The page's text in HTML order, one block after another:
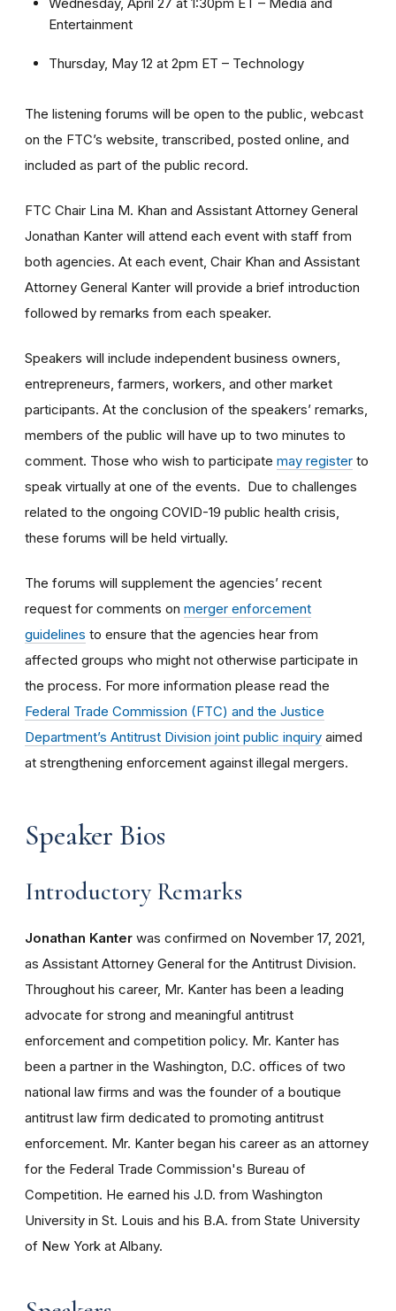
Entertainment
Thursday, May 12 at 2pm ET – Technology
The listening forums will be open to the public, webcast
on the FTC’s website, transcribed, posted online, and
included as part of the public record.
FTC Chair Lina M. Khan and Assistant Attorney General
Jonathan Kanter will attend each event with staff from
both agencies. At each event, Chair Khan and Assistant
Attorney General Kanter will provide a brief introduction
followed by remarks from each speaker.
Speakers will include independent business owners,
entrepreneurs, farmers, workers, and other market
participants. At the conclusion of the speakers’ remarks,
members of the public will have up to two minutes to
comment. Those who wish to participate may register to
speak virtually at one of the events. Due to challenges
related to the ongoing COVID-19 public health crisis,
these forums will be held virtually.
The forums will supplement the agencies’ recent
request for comments on merger enforcement
guidelines to ensure that the agencies hear from
affected groups who might not otherwise participate in
the process. For more information please read the
Federal Trade Commission (FTC) and the Justice
Department’s Antitrust Division joint public inquiry aimed
at strengthening enforcement against illegal mergers.
Speaker Bios
Introductory Remarks
Jonathan Kanter was confirmed on November 17, 2021,
as Assistant Attorney General for the Antitrust Division.
Throughout his career, Mr. Kanter has been a leading
advocate for strong and meaningful antitrust
enforcement and competition policy. Mr. Kanter has
been a partner in the Washington, D.C. offices of two
national law firms and was the founder of a boutique
antitrust law firm dedicated to promoting antitrust
enforcement. Mr. Kanter began his career as an attorney
for the Federal Trade Commission's Bureau of
Competition. He earned his J.D. from Washington
University in St. Louis and his B.A. from State University
of New York at Albany.